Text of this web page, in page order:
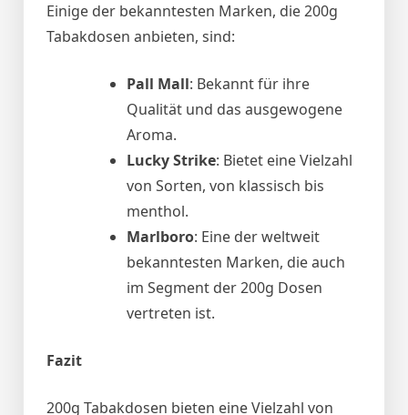
Einige der bekanntesten Marken, die 200g
Tabakdosen anbieten, sind:
Pall Mall: Bekannt für ihre
Qualität und das ausgewogene
Aroma.
Lucky Strike: Bietet eine Vielzahl
von Sorten, von klassisch bis
menthol.
Marlboro: Eine der weltweit
bekanntesten Marken, die auch
im Segment der 200g Dosen
vertreten ist.
Fazit
200g Tabakdosen bieten eine Vielzahl von